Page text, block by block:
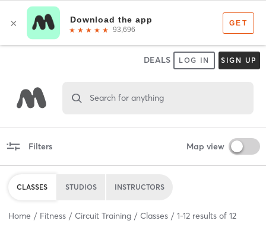
DEALS LOG IN SIGN UP
Search for anything
Filters Map view
CLASSES STUDIOS INSTRUCTORS
Home Fitness Circuit Training Classes 1-12 results of 12